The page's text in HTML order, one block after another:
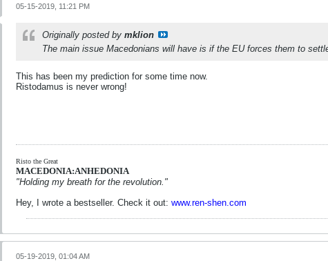
05-15-2019, 11:21 PM
Originally posted by mklion
The main issue Macedonians will have is if the EU forces them to
This has been my prediction for some time now.
Ristodamus is never wrong!
Risto the Great
MACEDONIA:ANHEDONIA
"Holding my breath for the revolution."
Hey, I wrote a bestseller. Check it out: www.ren-shen.com
05-19-2019, 01:04 AM